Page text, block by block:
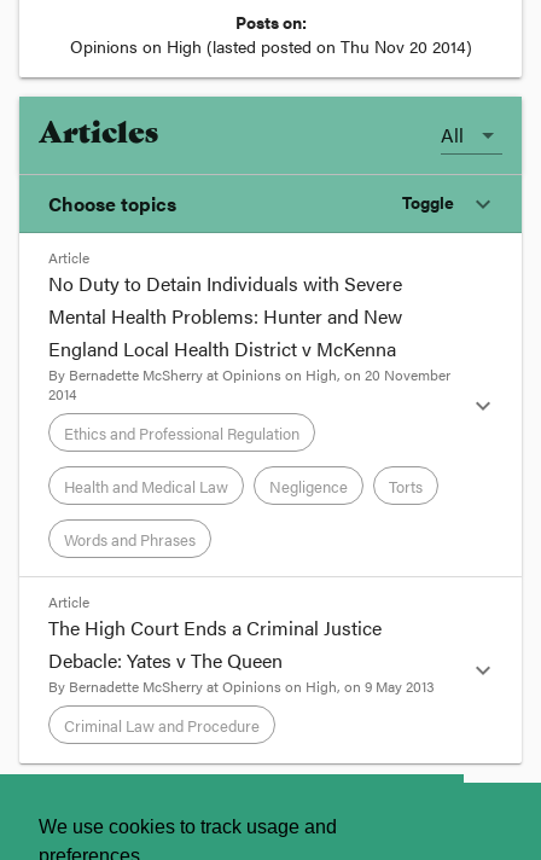
We use cookies to track usage and
preferences.
Posts on:
Opinions on High (lasted posted on Thu Nov 20 2014)
Articles All
Choose topics Toggle expand_more
Chosen topics
Choose here
Criminal Law and Procedure
Ethics and Professional Regulation
Health and Medical Law
Negligence
Torts
Words and Phrases
Article
No Duty to Detain Individuals with Severe
Mental Health Problems: Hunter and New
England Local Health District v McKenna
By Bernadette McSherryatOpinions on High, on 20 November
2014
Ethics and Professional Regulation
Health and Medical Law Negligence Torts
Words and Phrases
expand_more
format_quote
By Professor Bernadette McSherry
McKennaCase Page
Mental health practitioners may be breathing a
held that a New South Wales hospital and a
the relatives of a man who was killed by a recently
discharged patient. While the judgment is
Article
The High Court Ends a Criminal Justice
Debacle: Yates v The Queen
By Bernadette McSherryatOpinions on High, on 9 May 2013
Criminal Law and Procedure
expand_more
By Professor Bernadette McSherry
About
Contact Us